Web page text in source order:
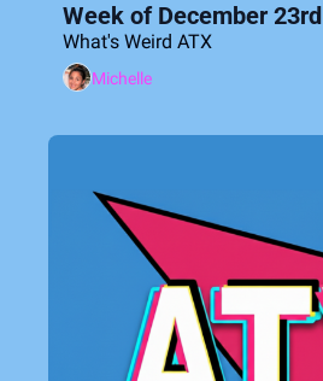
Week of December 23rd
What's Weird ATX
Michelle